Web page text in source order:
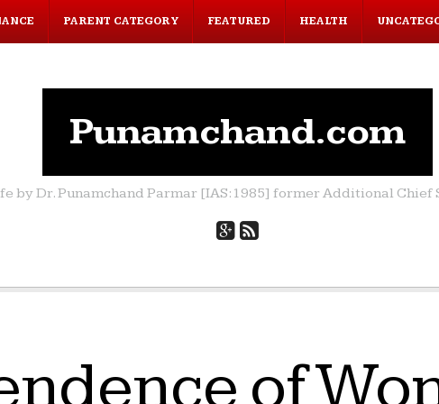
PARENT CATEGORY FEATURED HEALTH
Punamchand.com
by Dr. Punamchand Parmar [IAS:1985] former Additional Chief
of